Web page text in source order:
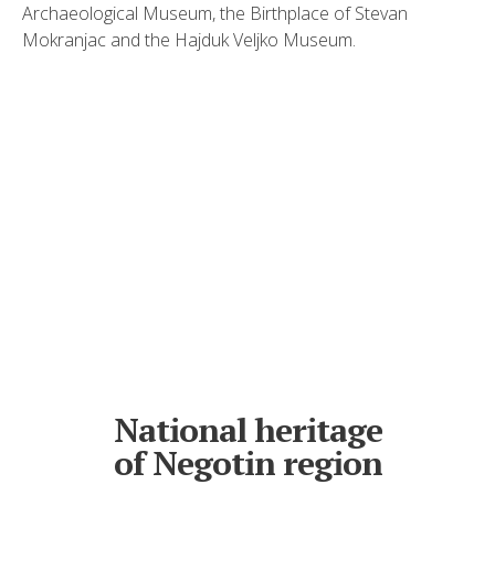
Archaeological Museum, the Birthplace of Stevan
Mokranjac and the Hajduk Veljko Museum.
National heritage
of Negotin region